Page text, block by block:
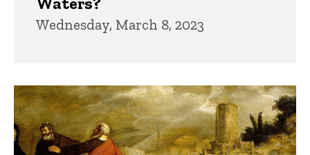
Wednesday, March 8, 2023